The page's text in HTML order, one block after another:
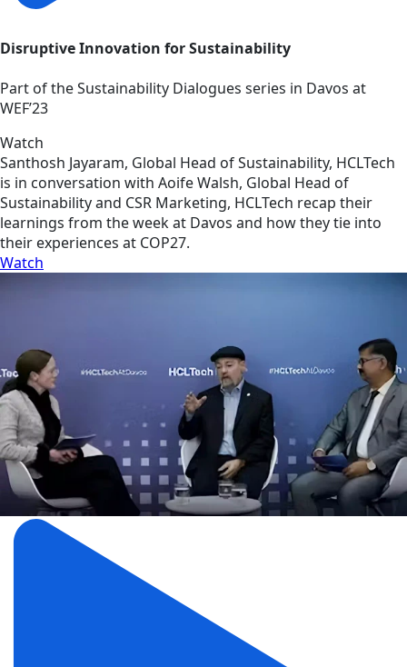
Disruptive Innovation for Sustainability
Part of the Sustainability Dialogues series in Davos at
WEF’23
Watch
Santhosh Jayaram, Global Head of Sustainability, HCLTech
is in conversation with Aoife Walsh, Global Head of
Sustainability and CSR Marketing, HCLTech recap their
learnings from the week at Davos and how they tie into
their experiences at COP27.
Watch